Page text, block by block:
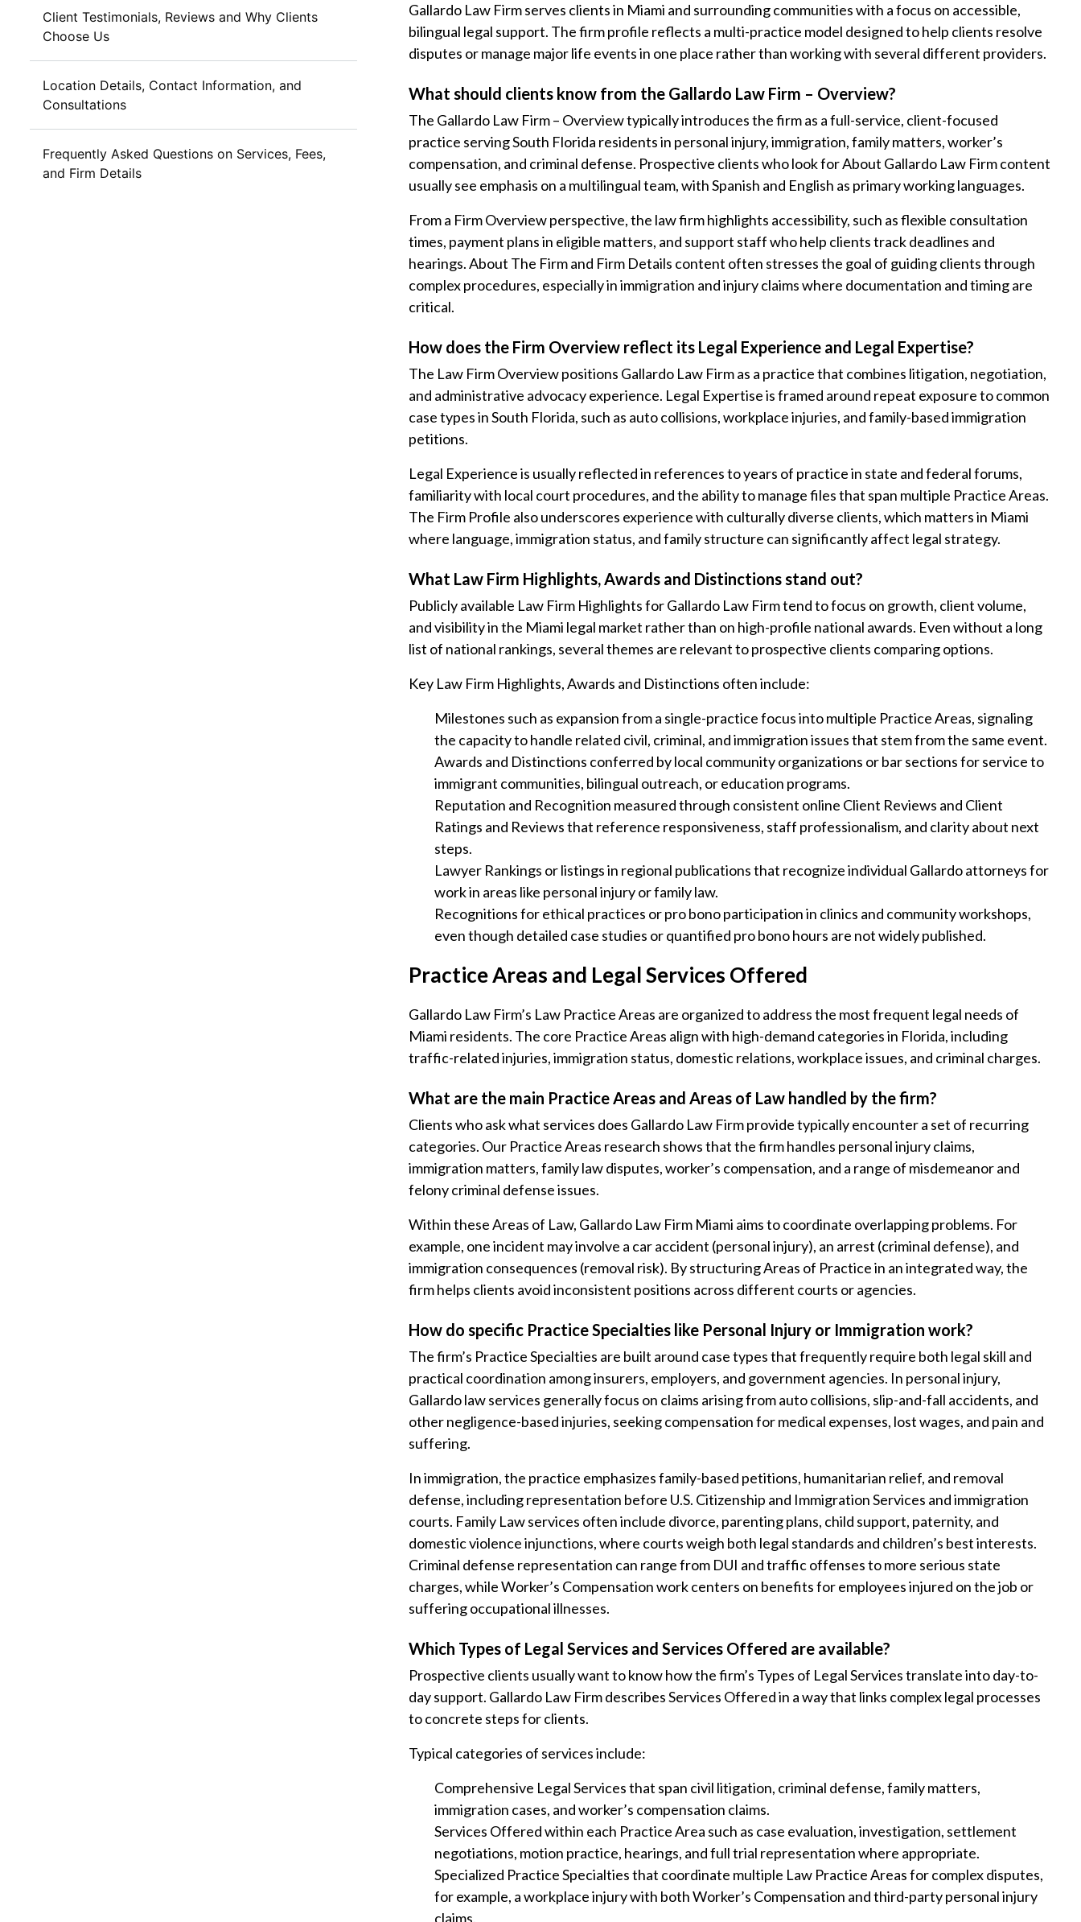
Client Testimonials, Reviews and Why Clients
Choose Us
Location Details, Contact Information, and
Consultations
Frequently Asked Questions on Services, Fees,
and Firm Details
Gallardo Law Firm serves clients in Miami and surrounding communities with a focus on accessible,
bilingual legal support. The firm profile reflects a multi-practice model designed to help clients resolve
disputes or manage major life events in one place rather than working with several different providers.
What should clients know from the Gallardo Law Firm – Overview?
The Gallardo Law Firm – Overview typically introduces the firm as a full-service, client-focused
practice serving South Florida residents in personal injury, immigration, family matters, worker’s
compensation, and criminal defense. Prospective clients who look for About Gallardo Law Firm content
usually see emphasis on a multilingual team, with Spanish and English as primary working languages.
From a Firm Overview perspective, the law firm highlights accessibility, such as flexible consultation
times, payment plans in eligible matters, and support staff who help clients track deadlines and
hearings. About The Firm and Firm Details content often stresses the goal of guiding clients through
complex procedures, especially in immigration and injury claims where documentation and timing are
critical.
How does the Firm Overview reflect its Legal Experience and Legal Expertise?
The Law Firm Overview positions Gallardo Law Firm as a practice that combines litigation, negotiation,
and administrative advocacy experience. Legal Expertise is framed around repeat exposure to common
case types in South Florida, such as auto collisions, workplace injuries, and family-based immigration
petitions.
Legal Experience is usually reflected in references to years of practice in state and federal forums,
familiarity with local court procedures, and the ability to manage files that span multiple Practice Areas.
The Firm Profile also underscores experience with culturally diverse clients, which matters in Miami
where language, immigration status, and family structure can significantly affect legal strategy.
What Law Firm Highlights, Awards and Distinctions stand out?
Publicly available Law Firm Highlights for Gallardo Law Firm tend to focus on growth, client volume,
and visibility in the Miami legal market rather than on high-profile national awards. Even without a long
list of national rankings, several themes are relevant to prospective clients comparing options.
Key Law Firm Highlights, Awards and Distinctions often include:
Milestones such as expansion from a single-practice focus into multiple Practice Areas, signaling
the capacity to handle related civil, criminal, and immigration issues that stem from the same event.
Awards and Distinctions conferred by local community organizations or bar sections for service to
immigrant communities, bilingual outreach, or education programs.
Reputation and Recognition measured through consistent online Client Reviews and Client
Ratings and Reviews that reference responsiveness, staff professionalism, and clarity about next
steps.
Lawyer Rankings or listings in regional publications that recognize individual Gallardo attorneys for
work in areas like personal injury or family law.
Recognitions for ethical practices or pro bono participation in clinics and community workshops,
even though detailed case studies or quantified pro bono hours are not widely published.
Practice Areas and Legal Services Offered
Gallardo Law Firm’s Law Practice Areas are organized to address the most frequent legal needs of
Miami residents. The core Practice Areas align with high-demand categories in Florida, including
traffic-related injuries, immigration status, domestic relations, workplace issues, and criminal charges.
What are the main Practice Areas and Areas of Law handled by the firm?
Clients who ask what services does Gallardo Law Firm provide typically encounter a set of recurring
categories. Our Practice Areas research shows that the firm handles personal injury claims,
immigration matters, family law disputes, worker’s compensation, and a range of misdemeanor and
felony criminal defense issues.
Within these Areas of Law, Gallardo Law Firm Miami aims to coordinate overlapping problems. For
example, one incident may involve a car accident (personal injury), an arrest (criminal defense), and
immigration consequences (removal risk). By structuring Areas of Practice in an integrated way, the
firm helps clients avoid inconsistent positions across different courts or agencies.
How do specific Practice Specialties like Personal Injury or Immigration work?
The firm’s Practice Specialties are built around case types that frequently require both legal skill and
practical coordination among insurers, employers, and government agencies. In personal injury,
Gallardo law services generally focus on claims arising from auto collisions, slip-and-fall accidents, and
other negligence-based injuries, seeking compensation for medical expenses, lost wages, and pain and
suffering.
In immigration, the practice emphasizes family-based petitions, humanitarian relief, and removal
defense, including representation before U.S. Citizenship and Immigration Services and immigration
courts. Family Law services often include divorce, parenting plans, child support, paternity, and
domestic violence injunctions, where courts weigh both legal standards and children’s best interests.
Criminal defense representation can range from DUI and traffic offenses to more serious state
charges, while Worker’s Compensation work centers on benefits for employees injured on the job or
suffering occupational illnesses.
Which Types of Legal Services and Services Offered are available?
Prospective clients usually want to know how the firm’s Types of Legal Services translate into day-to-
day support. Gallardo Law Firm describes Services Offered in a way that links complex legal processes
to concrete steps for clients.
Typical categories of services include:
Comprehensive Legal Services that span civil litigation, criminal defense, family matters,
immigration cases, and worker’s compensation claims.
Services Offered within each Practice Area such as case evaluation, investigation, settlement
negotiations, motion practice, hearings, and full trial representation where appropriate.
Specialized Practice Specialties that coordinate multiple Law Practice Areas for complex disputes,
for example, a workplace injury with both Worker’s Compensation and third-party personal injury
claims.